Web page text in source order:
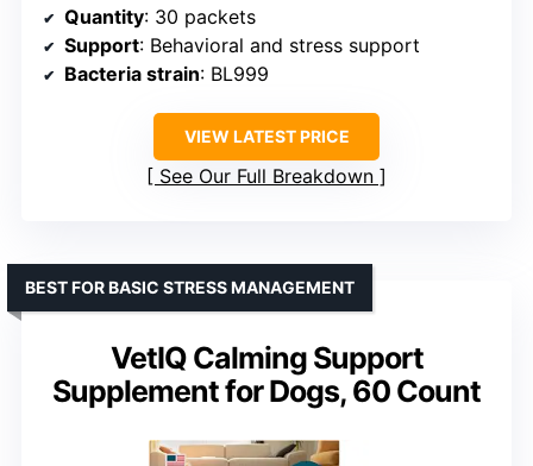
Quantity: 30 packets
Support: Behavioral and stress support
Bacteria strain: BL999
VIEW LATEST PRICE
See Our Full Breakdown
VetIQ Calming Support
Supplement for Dogs, 60 Count
BEST FOR BASIC STRESS MANAGEMENT